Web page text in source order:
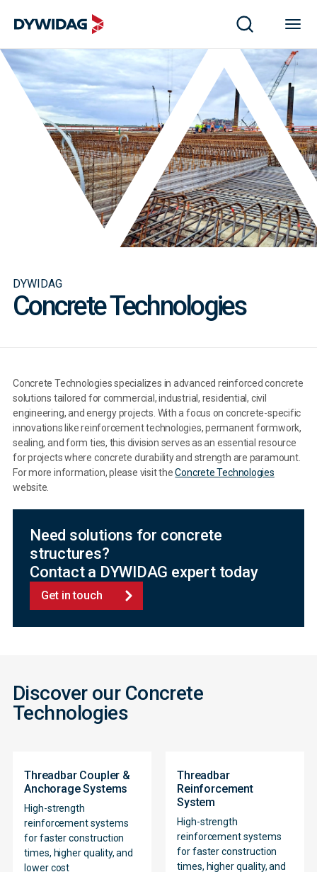
DYWIDAG
Concrete Technologies
Concrete Technologies specializes in advanced reinforced concrete
solutions tailored for commercial, industrial, residential, civil
engineering, and energy projects. With a focus on concrete-specific
innovations like reinforcement technologies, permanent formwork,
sealing, and form ties, this division serves as an essential resource
for projects where concrete durability and strength are paramount.
For more information, please visit theConcrete Technologies
website.
Need solutions for concrete
structures?
Contact a DYWIDAG expert today
Get in touch
Discover our Concrete
Technologies
Threadbar Coupler &
Anchorage Systems
High-strength
reinforcement systems
for faster construction
times, higher quality, and
lower cost
Threadbar
Reinforcement
System
High-strength
reinforcement systems
for faster construction
times, higher quality, and
Contact